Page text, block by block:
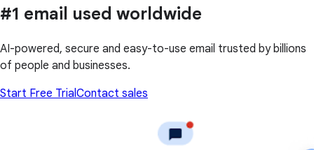
#1 email used worldwide
AI-powered, secure and easy-to-use email trusted by billions
of people and businesses.
Start Free Trial Contact sales